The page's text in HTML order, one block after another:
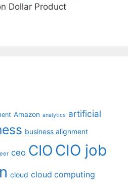
Dollar Product
Amazon analytics artificial
business alignment
ceo CIO CIO job
cloud cloud computing